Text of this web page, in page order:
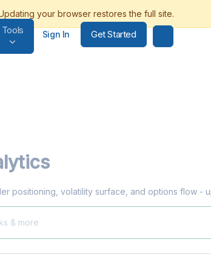
Tools Sign In Get Started
positioning, volatility surface, and options flow -
& more